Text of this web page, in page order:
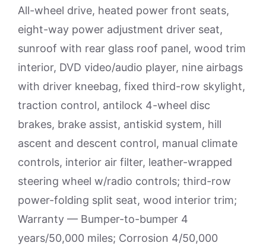
All-wheel drive, heated power front seats,
eight-way power adjustment driver seat,
sunroof with rear glass roof panel, wood trim
interior, DVD video/audio player, nine airbags
with driver kneebag, fixed third-row skylight,
traction control, antilock 4-wheel disc
brakes, brake assist, antiskid system, hill
ascent and descent control, manual climate
controls, interior air filter, leather-wrapped
steering wheel w/radio controls; third-row
power-folding split seat, wood interior trim;
Warranty — Bumper-to-bumper 4
years/50,000 miles; Corrosion 4/50,000